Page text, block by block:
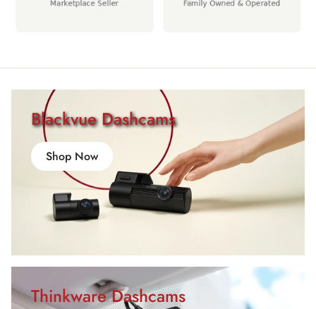
Blackvue Dashcams
Shop Now
Thinkware Dashcams